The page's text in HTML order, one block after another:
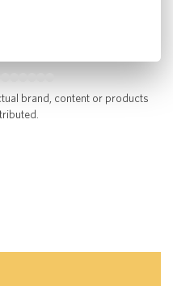
brand, content or products